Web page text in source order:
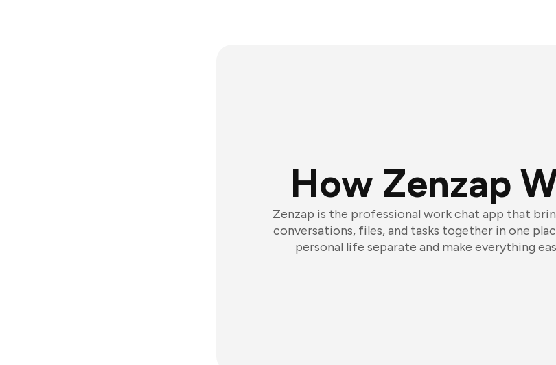
How Zenzap
Zenzap is the professional work chat app that
conversations, files, and tasks together in one
personal life separate and make everything